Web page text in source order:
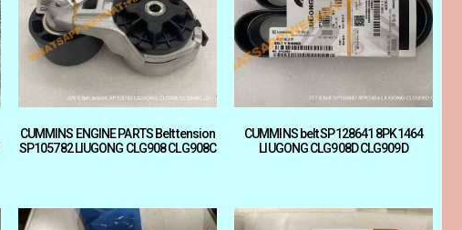
CUMMINS ENGINE PARTS Belt tension
SP105782 LIUGONG CLG908 CLG908C
CUMMINS belt SP128641 8PK1464
LIUGONG CLG908D CLG909D